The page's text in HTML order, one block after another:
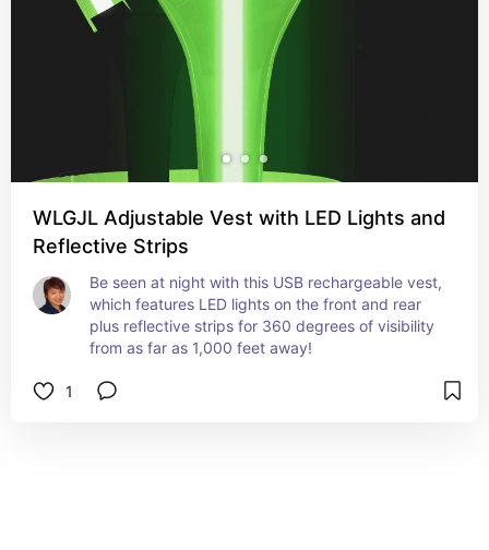
WLGJL Adjustable Vest with LED Lights and
Reflective Strips
Be seen at night with this USB rechargeable vest,
which features LED lights on the front and rear
plus reflective strips for 360 degrees of visibility
from as far as 1,000 feet away!
1